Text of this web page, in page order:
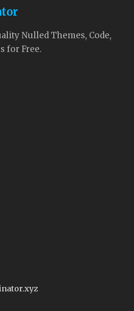
Nulled Themes, Code,
for Free.